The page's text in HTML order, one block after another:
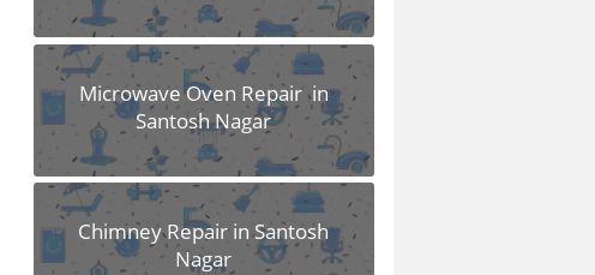
Microwave Oven Repair in
Santosh Nagar
Chimney Repair in Santosh
Nagar